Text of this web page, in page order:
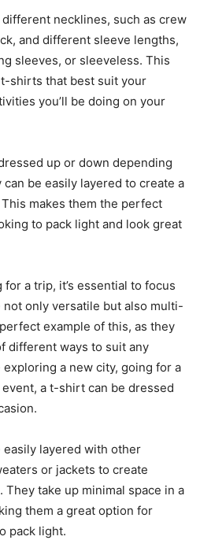
necklines, such as crew
and different sleeve lengths,
sleeves, or sleeveless. This
shirts that best suit your
you’ll be doing on your
up or down depending
be easily layered to create a
makes them the perfect
to pack light and look great
a trip, it’s essential to focus
only versatile but also multi-
example of this, as they
different ways to suit any
exploring a new city, going for a
a t-shirt can be dressed
layered with other
or jackets to create
take up minimal space in a
them a great option for
pack light.